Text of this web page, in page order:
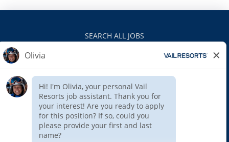
SEARCH ALL JOBS
PRIVACY POLICY
EEO
INTERNAL APPLICANTS